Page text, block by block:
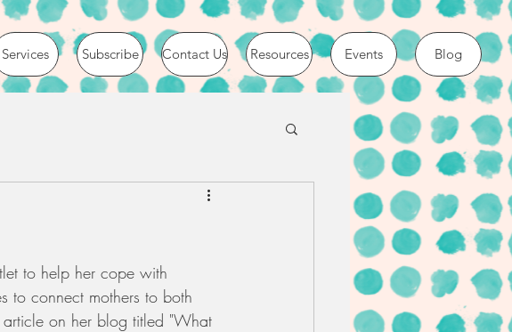
Services Subscribe Contact Us Resources Events Blog
to help her cope with
to connect mothers to both
article on her blog titled "What